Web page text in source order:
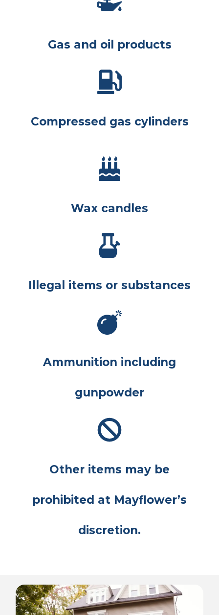
Gas and oil products
Compressed gas cylinders
Wax candles
Illegal items or substances
Ammunition including
gunpowder
Other items may be
prohibited at Mayflower’s
discretion.